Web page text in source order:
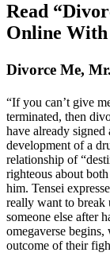
Read
Online
Divorce Me,
“If you can’t give
terminated, then
have already
development of a
relationship of
righteous about
him. Tensei
really want to break
someone else after
omegaverse
outcome of their